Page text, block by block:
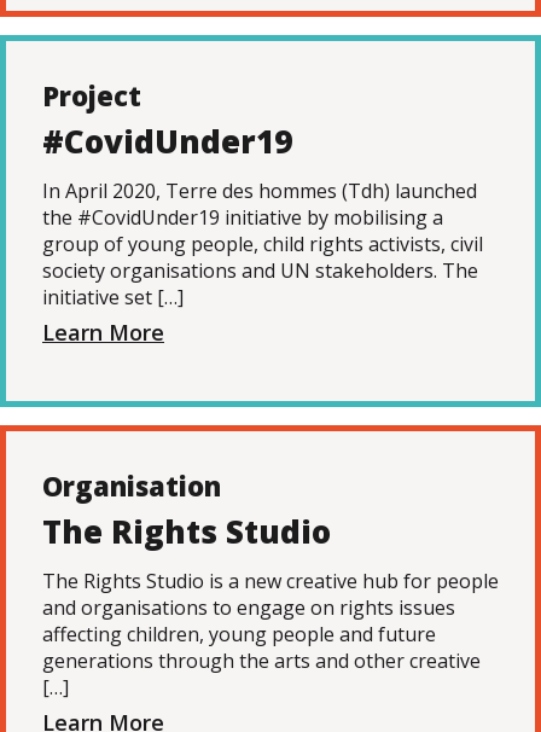
Project
#CovidUnder19
In April 2020, Terre des hommes (Tdh) launched
the #CovidUnder19 initiative by mobilising a
group of young people, child rights activists, civil
society organisations and UN stakeholders. The
initiative set […]
Learn More
Organisation
The Rights Studio
The Rights Studio is a new creative hub for people
and organisations to engage on rights issues
affecting children, young people and future
generations through the arts and other creative
[…]
Learn More